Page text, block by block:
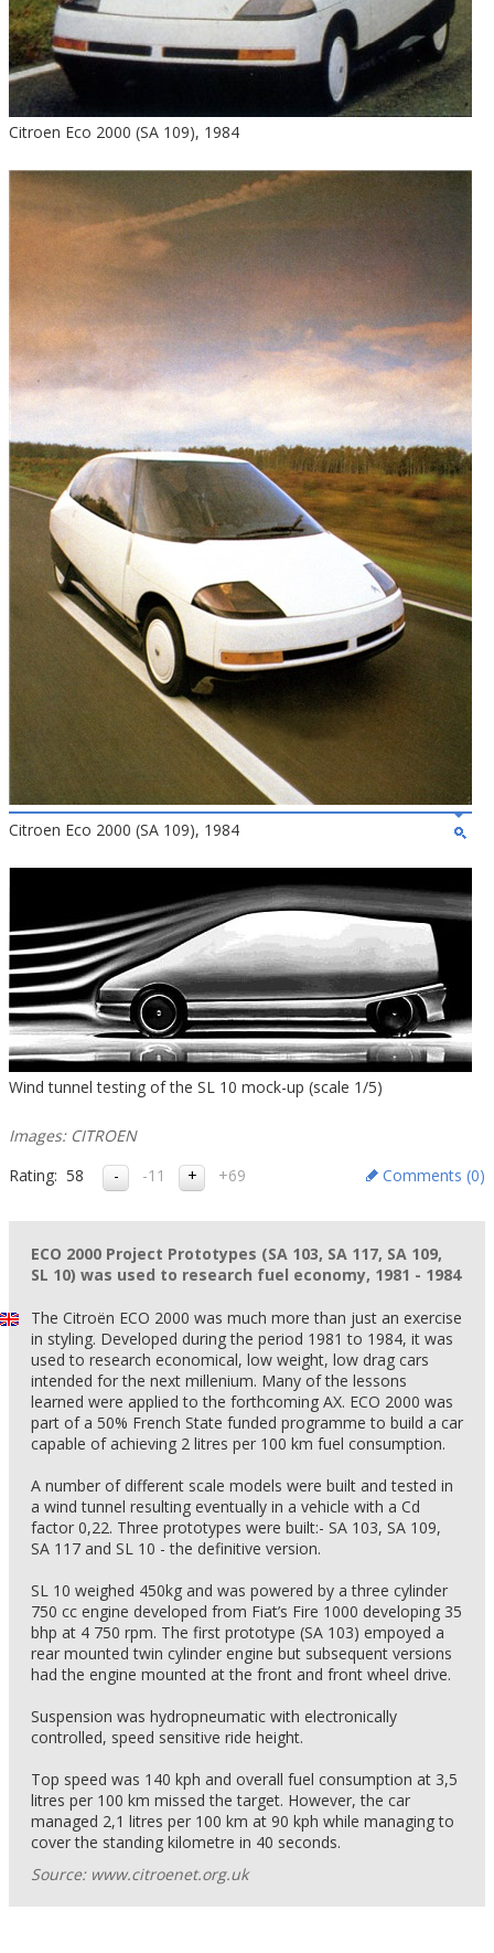
Citroen Eco 2000 (SA 109), 1984
Citroen Eco 2000 (SA 109), 1984
Wind tunnel testing of the SL 10 mock-up (scale 1/5)
Images: CITROEN
Rating: 58 -11 +69 Comments (0)
ECO 2000 Project Prototypes (SA 103, SA 117, SA 109,
SL 10) was used to research fuel economy, 1981 - 1984
The Citroën ECO 2000 was much more than just an exercise
in styling. Developed during the period 1981 to 1984, it was
used to research economical, low weight, low drag cars
intended for the next millenium. Many of the lessons
learned were applied to the forthcoming AX. ECO 2000 was
part of a 50% French State funded programme to build a car
capable of achieving 2 litres per 100 km fuel consumption.
A number of different scale models were built and tested in
a wind tunnel resulting eventually in a vehicle with a Cd
factor 0,22. Three prototypes were built:- SA 103, SA 109,
SA 117 and SL 10 - the definitive version.
SL 10 weighed 450kg and was powered by a three cylinder
750 cc engine developed from Fiat’s Fire 1000 developing 35
bhp at 4 750 rpm. The first prototype (SA 103) empoyed a
rear mounted twin cylinder engine but subsequent versions
had the engine mounted at the front and front wheel drive.
Suspension was hydropneumatic with electronically
controlled, speed sensitive ride height.
Top speed was 140 kph and overall fuel consumption at 3,5
litres per 100 km missed the target. However, the car
managed 2,1 litres per 100 km at 90 kph while managing to
cover the standing kilometre in 40 seconds.
Source: www.citroenet.org.uk